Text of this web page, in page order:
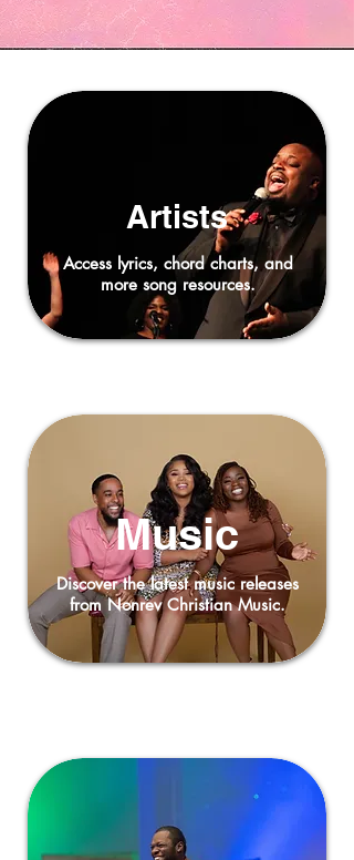
Access lyrics, chord charts, and
more song resources.
Artists
Music
Discover the latest music releases
from Nonrev Christian Music.